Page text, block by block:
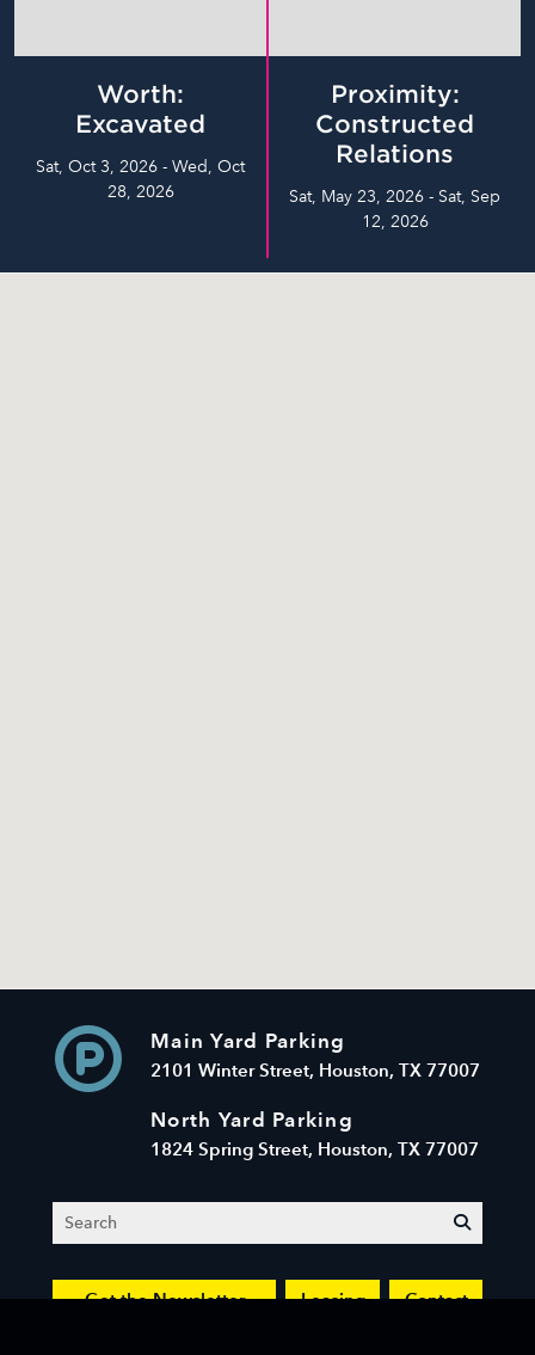
Worth:
Excavated
Sat, Oct 3, 2026 - Wed, Oct
28, 2026
Proximity:
Constructed
Relations
Sat, May 23, 2026 - Sat, Sep
12, 2026
Main Yard Parking
2101 Winter Street, Houston, TX 77007
North Yard Parking
1824 Spring Street, Houston, TX 77007
Search
Get the Newsletter Leasing Contact